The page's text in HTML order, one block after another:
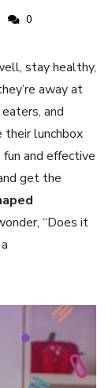
0
stay healthy,
away at
and
their lunchbox
and effective
get the
“Does it